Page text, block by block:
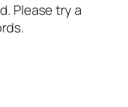
Please try a